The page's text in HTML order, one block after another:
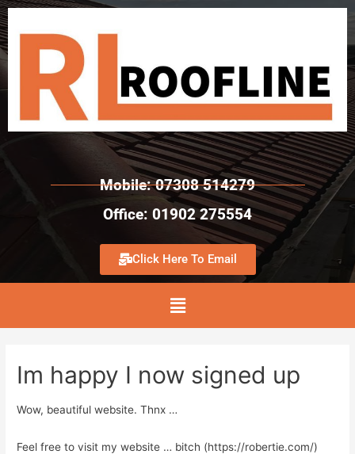
Mobile: 07308 514279
Office: 01902 275554
Click Here To Email
Im happy I now signed up
Wow, beautiful website. Thnx …
Feel free to visit my website … bitch (https://robertie.com/)